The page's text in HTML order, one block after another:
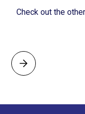
Check out the